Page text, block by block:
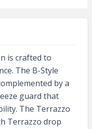
is crafted to
The B-Style
by a
guard that
The Terrazzo
Terrazzo drop